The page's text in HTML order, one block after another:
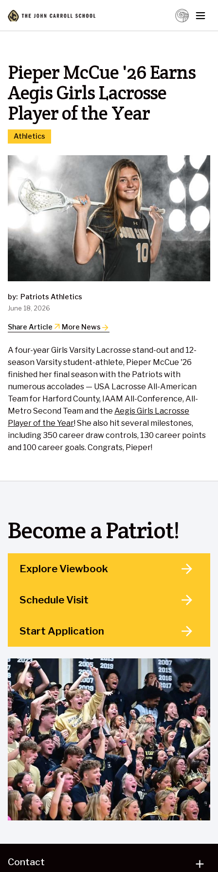
Pieper McCue '26 Earns
Aegis Girls Lacrosse
Player of the Year
Athletics
by: Patriots Athletics
June 18, 2026
Share Article arrow_outward More News
A four-year Girls Varsity Lacrosse stand-out and 12-
season Varsity student-athlete, Pieper McCue '26
finished her final season with the Patriots with
numerous accolades — USA Lacrosse All-American
Team for Harford County, IAAM All-Conference, All-
Metro Second Team and the Aegis Girls Lacrosse
Player of the Year! She also hit several milestones,
including 350 career draw controls, 130 career points
and 100 career goals. Congrats, Pieper!
Become a Patriot!
Explore Viewbook
Schedule Visit
Start Application
Contact add